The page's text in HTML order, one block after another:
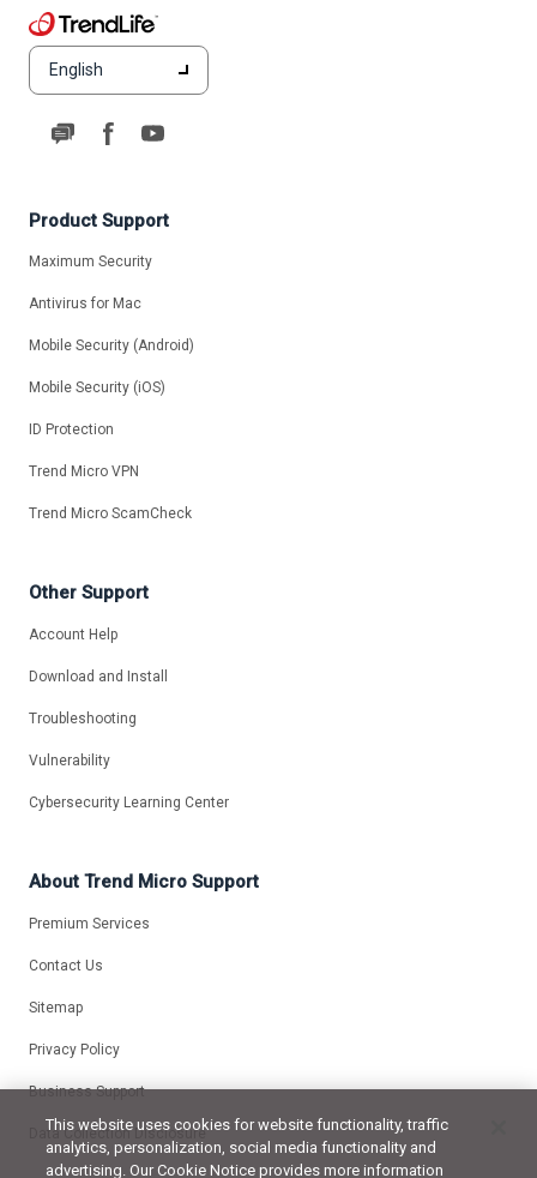
English
Product Support
Maximum Security
Antivirus for Mac
Mobile Security (Android)
Mobile Security (iOS)
ID Protection
Trend Micro VPN
Trend Micro ScamCheck
Other Support
Account Help
Download and Install
Troubleshooting
Vulnerability
Cybersecurity Learning Center
About Trend Micro Support
Premium Services
Contact Us
Sitemap
Privacy Policy
Business Support
Data Collection Disclosure
This website uses cookies for website functionality, traffic
analytics, personalization, social media functionality and
advertising. Our Cookie Notice provides more information